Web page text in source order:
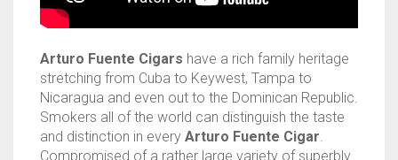
ASHTON
CAMACHO
CLE
PADRON
BACKWOODS
DUTCH MASTERS
PHILLIE
HUMIDORS
CUTTERS
LIGHTERS
GOLF TOOLS
VIEW ALL
CASA DE GARCIA BUNDLES
CASA DE GARCIA MADURO BUNDLES
QUORUM MADURO BUNDLES
VIEW ALL
ASHTON TINS
JAVA TINS
CART
Wishlist My Account Checkout Blog Contact Us
Arturo Fuente Cigars have a rich family heritage
stretching from Cuba to Keywest, Tampa to
Nicaragua and even out to the Dominican Republic.
Smokers all of the world can distinguish the taste
and distinction in every Arturo Fuente Cigar.
Compromised of a rather large variety of superbly